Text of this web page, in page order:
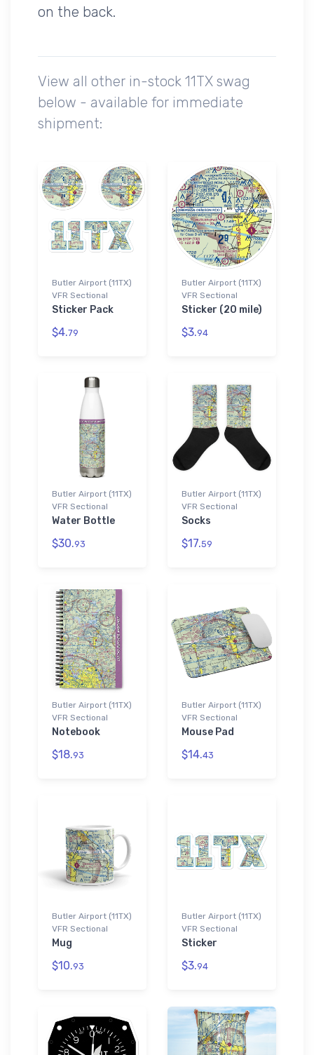
on the back.
View all other in-stock 11TX swag
below - available for immediate
shipment:
Butler Airport (11TX)
VFR Sectional
Sticker Pack
$4.79
Butler Airport (11TX)
VFR Sectional
Sticker (20 mile)
$3.94
Butler Airport (11TX)
VFR Sectional
Water Bottle
$30.93
Butler Airport (11TX)
VFR Sectional
Socks
$17.59
Butler Airport (11TX)
VFR Sectional
Notebook
$18.93
Butler Airport (11TX)
VFR Sectional
Mouse Pad
$14.43
Butler Airport (11TX)
VFR Sectional
Mug
$10.93
Butler Airport (11TX)
VFR Sectional
Sticker
$3.94